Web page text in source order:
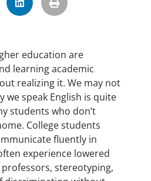
education are
learning academic
realizing it. We may not
we speak English is quite
students who don’t
College students
fluently in
experience lowered
stereotyping,